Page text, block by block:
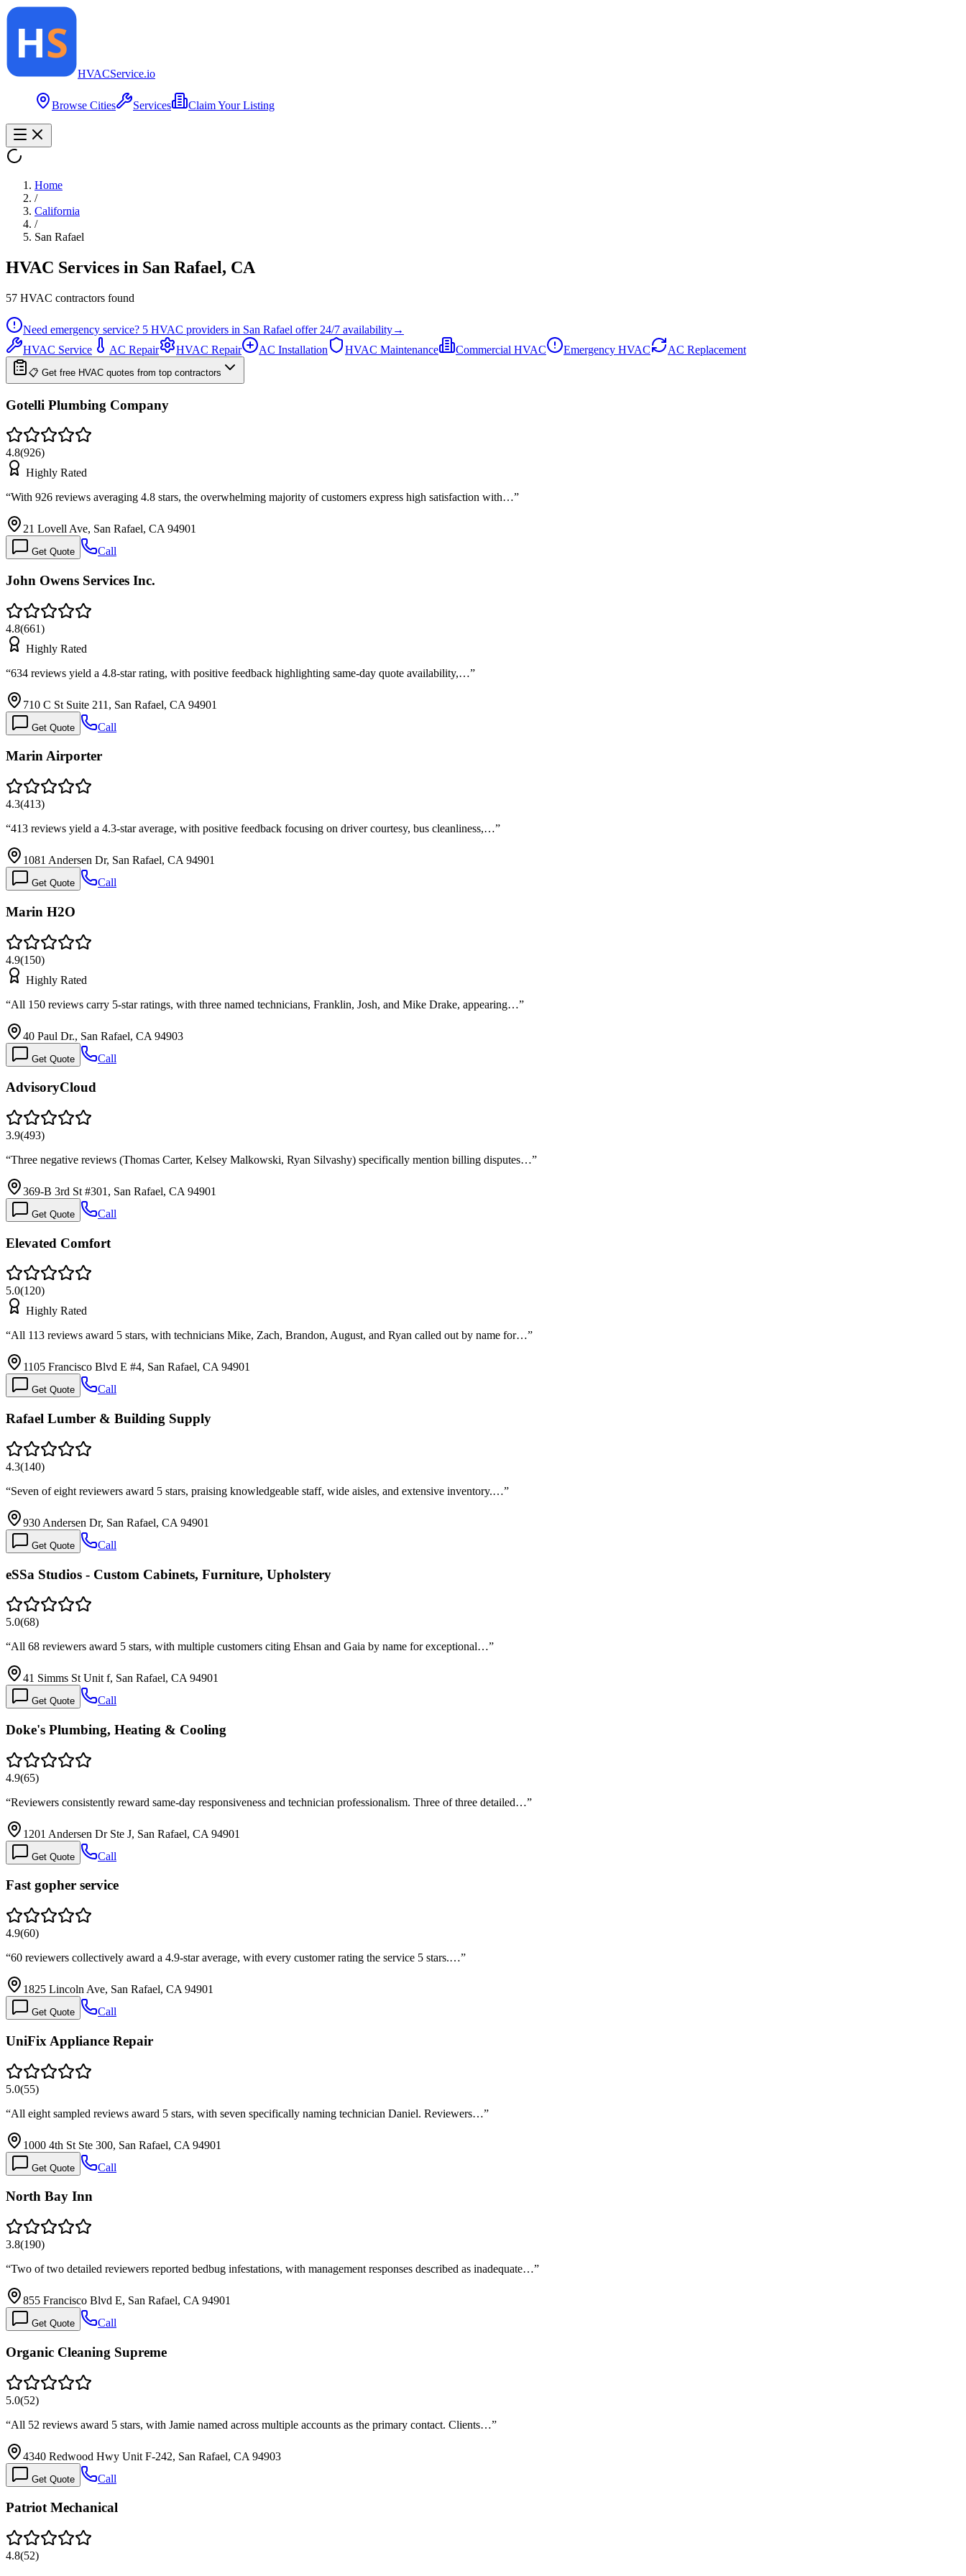
HVACService.io
Browse Cities Services Claim Your Listing
Home
/
California
/
San Rafael
HVAC Services in San Rafael, CA
57 HVAC contractors found
Need emergency service? 5 HVAC providers in San Rafael offer 24/7 availability→
HVAC Service
AC Repair HVAC Repair AC Installation HVAC Maintenance Commercial HVAC Emergency HVAC AC Replacement
📋 Get free HVAC quotes from top contractors
Gotelli Plumbing Company
4.8(926)
Highly Rated
“With 926 reviews averaging 4.8 stars, the overwhelming majority of customers express high satisfaction with…”
21 Lovell Ave, San Rafael, CA 94901
Get Quote Call
John Owens Services Inc.
4.8(661)
Highly Rated
“634 reviews yield a 4.8-star rating, with positive feedback highlighting same-day quote availability,…”
710 C St Suite 211, San Rafael, CA 94901
Get Quote Call
Marin Airporter
4.3(413)
“413 reviews yield a 4.3-star average, with positive feedback focusing on driver courtesy, bus cleanliness,…”
1081 Andersen Dr, San Rafael, CA 94901
Get Quote Call
Marin H2O
4.9(150)
Highly Rated
“All 150 reviews carry 5-star ratings, with three named technicians, Franklin, Josh, and Mike Drake, appearing…”
40 Paul Dr., San Rafael, CA 94903
Get Quote Call
AdvisoryCloud
3.9(493)
“Three negative reviews (Thomas Carter, Kelsey Malkowski, Ryan Silvashy) specifically mention billing disputes…”
369-B 3rd St #301, San Rafael, CA 94901
Get Quote Call
Elevated Comfort
5.0(120)
Highly Rated
“All 113 reviews award 5 stars, with technicians Mike, Zach, Brandon, August, and Ryan called out by name for…”
1105 Francisco Blvd E #4, San Rafael, CA 94901
Get Quote Call
Rafael Lumber & Building Supply
4.3(140)
“Seven of eight reviewers award 5 stars, praising knowledgeable staff, wide aisles, and extensive inventory.…”
930 Andersen Dr, San Rafael, CA 94901
Get Quote Call
eSSa Studios - Custom Cabinets, Furniture, Upholstery
5.0(68)
“All 68 reviewers award 5 stars, with multiple customers citing Ehsan and Gaia by name for exceptional…”
41 Simms St Unit f, San Rafael, CA 94901
Get Quote Call
Doke's Plumbing, Heating & Cooling
4.9(65)
“Reviewers consistently reward same-day responsiveness and technician professionalism. Three of three detailed…”
1201 Andersen Dr Ste J, San Rafael, CA 94901
Get Quote Call
Fast gopher service
4.9(60)
“60 reviewers collectively award a 4.9-star average, with every customer rating the service 5 stars.…”
1825 Lincoln Ave, San Rafael, CA 94901
Get Quote Call
UniFix Appliance Repair
5.0(55)
“All eight sampled reviews award 5 stars, with seven specifically naming technician Daniel. Reviewers…”
1000 4th St Ste 300, San Rafael, CA 94901
Get Quote Call
North Bay Inn
3.8(190)
“Two of two detailed reviewers reported bedbug infestations, with management responses described as inadequate…”
855 Francisco Blvd E, San Rafael, CA 94901
Get Quote Call
Organic Cleaning Supreme
5.0(52)
“All 52 reviews award 5 stars, with Jamie named across multiple accounts as the primary contact. Clients…”
4340 Redwood Hwy Unit F-242, San Rafael, CA 94903
Get Quote Call
Patriot Mechanical
4.8(52)